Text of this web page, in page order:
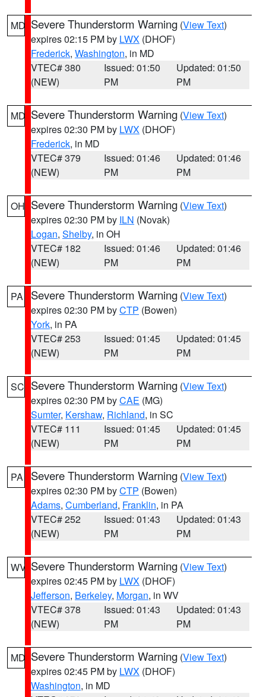
MD Severe Thunderstorm Warning (View Text)
expires 02:15 PM by LWX (DHOF)
Frederick, Washington, in MD
VTEC# 380
(NEW)
Issued: 01:50
PM
Updated: 01:50
PM
MD Severe Thunderstorm Warning (View Text)
expires 02:30 PM by LWX (DHOF)
Frederick, in MD
VTEC# 379
(NEW)
Issued: 01:46
PM
Updated: 01:46
PM
OH Severe Thunderstorm Warning (View Text)
expires 02:30 PM by ILN (Novak)
Logan, Shelby, in OH
VTEC# 182
(NEW)
Issued: 01:46
PM
Updated: 01:46
PM
PA Severe Thunderstorm Warning (View Text)
expires 02:30 PM byCTP (Bowen)
York, in PA
VTEC# 253
(NEW)
Issued: 01:45
PM
Updated: 01:45
PM
SC Severe Thunderstorm Warning (View Text)
expires 02:30 PM byCAE (MG)
Sumter, Kershaw, Richland, in SC
VTEC# 111
(NEW)
Issued: 01:45
PM
Updated: 01:45
PM
PA Severe Thunderstorm Warning (View Text)
expires 02:30 PM byCTP (Bowen)
Adams, Cumberland, Franklin, in PA
VTEC# 252
(NEW)
Issued: 01:43
PM
Updated: 01:43
PM
WV Severe Thunderstorm Warning (View Text)
expires 02:45 PM by LWX (DHOF)
Jefferson, Berkeley, Morgan, in WV
VTEC# 378
(NEW)
Issued: 01:43
PM
Updated: 01:43
PM
MD Severe Thunderstorm Warning (View Text)
expires 02:45 PM by LWX (DHOF)
Washington, in MD